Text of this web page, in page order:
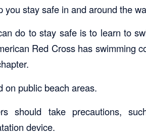
stay safe in and around the
do to stay safe is to learn to
Red Cross has swimming
on public beach areas.
should take precautions,
device.